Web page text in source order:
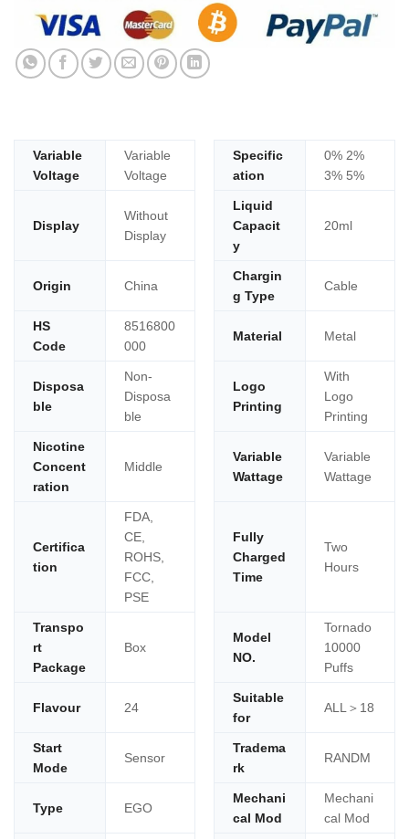
Variable
Voltage
Variable
Voltage
Specific
ation
0% 2%
3% 5%
Display
Without
Display
Liquid
Capacit
y
20ml
Origin China
Chargin
g Type
Cable
HS
Code
8516800
000
Material Metal
Disposa
ble
Non-
Disposa
ble
Logo
Printing
With
Logo
Printing
Nicotine
Concent
ration
Middle
Variable
Wattage
Variable
Wattage
Certifica
tion
FDA,
CE,
ROHS,
FCC,
PSE
Fully
Charged
Time
Two
Hours
Transpo
rt
Package
Box
Model
NO.
Tornado
10000
Puffs
Flavour 24
Suitable
for
ALL＞18
Start
Mode
Sensor
Tradema
rk
RANDM
Type EGO
Mechani
cal Mod
Mechani
cal Mod